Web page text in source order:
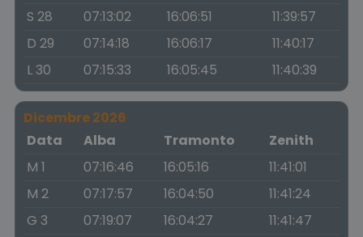
S 28
07:13:02 16:06:51
11:39:57
D 29
07:14:18 16:06:17
11:40:17
L 30
07:15:33 16:05:45 11:40:39
Dicembre 2026
Data
Alba Tramonto
Zenith
M 1
07:16:46 16:05:16
11:41:01
M 2
07:17:57 16:04:50
11:41:24
G 3
07:19:07 16:04:27
11:41:47